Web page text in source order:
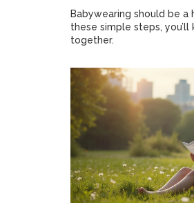
Babywearing should be
these simple steps,
together.